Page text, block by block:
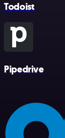
Todoist
Pipedrive